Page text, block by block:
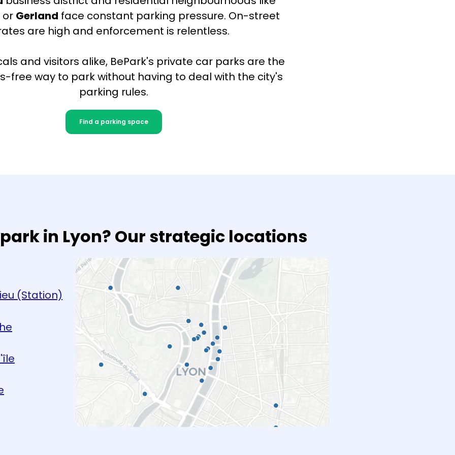
or Gerland face constant parking pressure. On-street
are high and enforcement is relentless.
and visitors alike, BePark's private car parks are the
free way to park without having to deal with the city's
parking rules.
Find a parking space
in Lyon? Our strategic locations
(Station)